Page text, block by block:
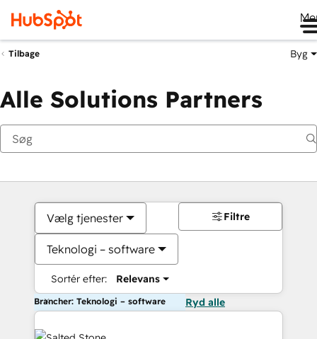
Tilbage Byg
Alle Solutions Partners
Vælg tjenester
Teknologi – software
Sortér efter: Relevans
Filtre
Brancher: Teknologi – software Ryd alle